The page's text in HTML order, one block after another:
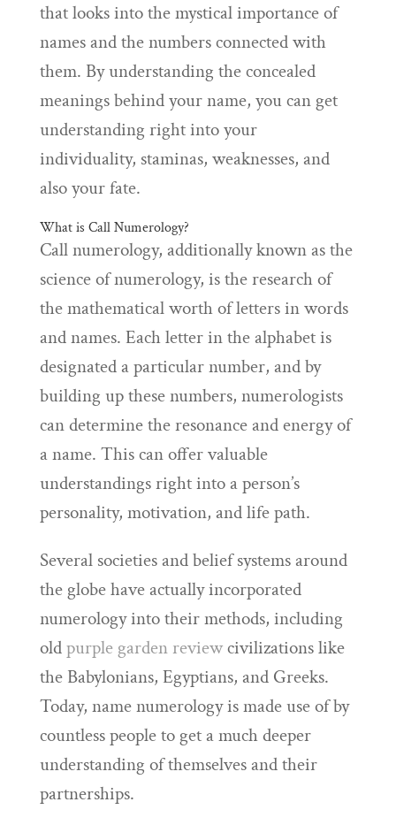
that looks into the mystical importance of
names and the numbers connected with
them. By understanding the concealed
meanings behind your name, you can get
understanding right into your
individuality, staminas, weaknesses, and
also your fate.
What is Call Numerology?
Call numerology, additionally known as the
science of numerology, is the research of
the mathematical worth of letters in words
and names. Each letter in the alphabet is
designated a particular number, and by
building up these numbers, numerologists
can determine the resonance and energy of
a name. This can offer valuable
understandings right into a person’s
personality, motivation, and life path.
Several societies and belief systems around
the globe have actually incorporated
numerology into their methods, including
oldpurple garden reviewcivilizations like
the Babylonians, Egyptians, and Greeks.
Today, name numerology is made use of by
countless people to get a much deeper
understanding of themselves and their
partnerships.